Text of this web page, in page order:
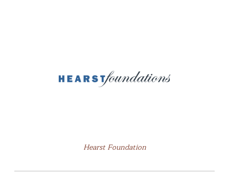
Hearst Foundation